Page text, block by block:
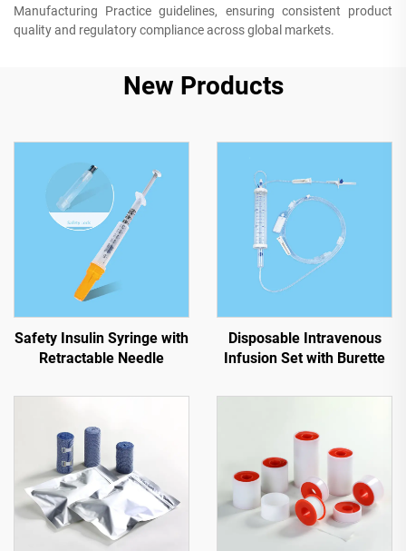
Manufacturing Practice guidelines, ensuring consistent product
quality and regulatory compliance across global markets.
New Products
Safety Insulin Syringe with
Retractable Needle
Disposable Intravenous
Infusion Set with Burette